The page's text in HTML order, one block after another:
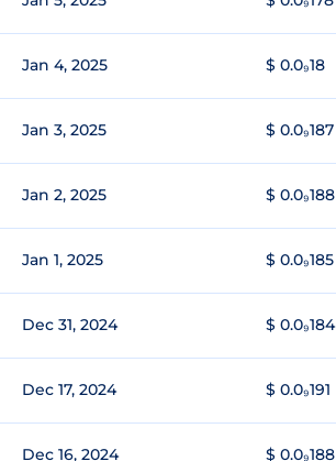
Jan 4, 2025 $ 0.0₉18
Jan 3, 2025 $ 0.0₉187
Jan 2, 2025 $ 0.0₉188
Jan 1, 2025 $ 0.0₉185
Dec 31, 2024 $ 0.0₉184
Dec 17, 2024 $ 0.0₉191
Dec 16, 2024 $ 0.0₉188